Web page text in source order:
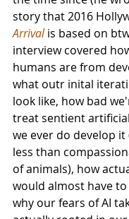
story that 2016
Arrival is based on
interview covered
humans are from
what outr inital
look like, how bad
treat sentient
we ever do develop
less than
of animals), how
would almost have
why our fears of AI